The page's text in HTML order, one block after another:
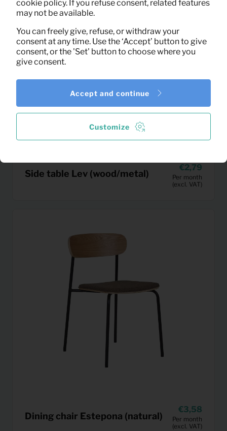
Side table Lev (wood/metal)
2,79
Per month
(excl. VAT)
Dining chair Estepona (natural)
3,58
Per month
(excl. VAT)
cookie policy. If you refuse consent, related features
may not be available.
You can freely give, refuse, or withdraw your
consent at any time. Use the ‘Accept’ button to give
consent, or the 'Set' button to choose where you
give consent.
Customize
Accept and continue